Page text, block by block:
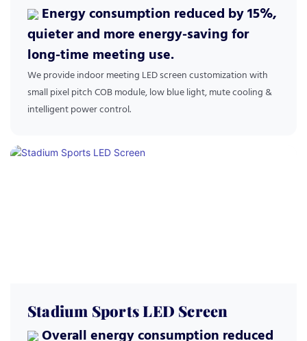
Energy consumption reduced by 15%,
quieter and more energy-saving for
long-time meeting use.
We provide indoor meeting LED screen customization with
small pixel pitch COB module, low blue light, mute cooling &
intelligent power control.
Stadium Sports LED Screen
Overall energy consumption reduced